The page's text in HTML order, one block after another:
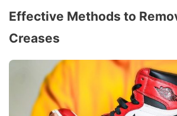
Effective Methods to
Creases